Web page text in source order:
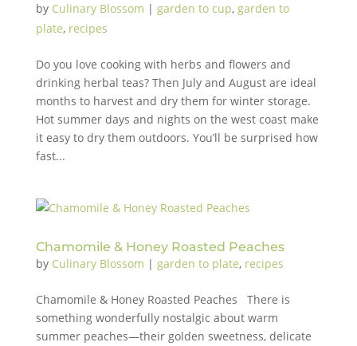
by Culinary Blossom | garden to cup, garden to
plate, recipes
Do you love cooking with herbs and flowers and
drinking herbal teas? Then July and August are ideal
months to harvest and dry them for winter storage.
Hot summer days and nights on the west coast make
it easy to dry them outdoors. You’ll be surprised how
fast...
Chamomile & Honey Roasted Peaches
by Culinary Blossom | garden to plate, recipes
Chamomile & Honey Roasted Peaches There is
something wonderfully nostalgic about warm
summer peaches—their golden sweetness, delicate